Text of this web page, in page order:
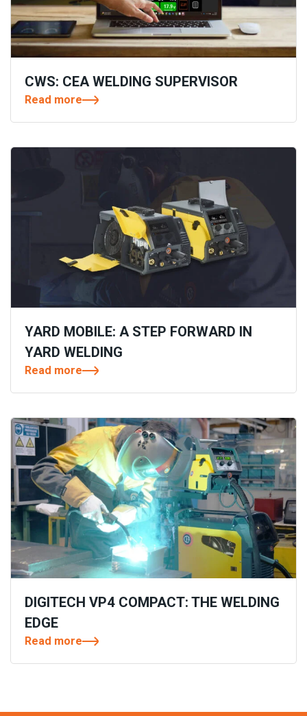
CWS: CEA WELDING SUPERVISOR
Read more
YARD MOBILE: A STEP FORWARD IN
YARD WELDING
Read more
DIGITECH VP4 COMPACT: THE WELDING
EDGE
Read more